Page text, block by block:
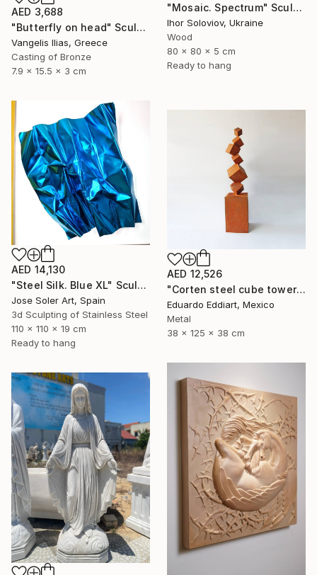
AED 3,688
"Butterfly on head" Sculpture
Vangelis Ilias, Greece
Casting of Bronze
7.9 x 15.5 x 3 cm
"Mosaic. Spectrum" Sculpture
Ihor Soloviov, Ukraine
Wood
80 x 80 x 5 cm
Ready to hang
AED 14,130
"Steel Silk. Blue XL" Sculpture
Jose Soler Art, Spain
3d Sculpting of Stainless Steel
110 x 110 x 19 cm
Ready to hang
AED 12,526
"Corten steel cube tower sculpture, geometric garden art" Sculpture
Eduardo Eddiart, Mexico
Metal
38 x 125 x 38 cm